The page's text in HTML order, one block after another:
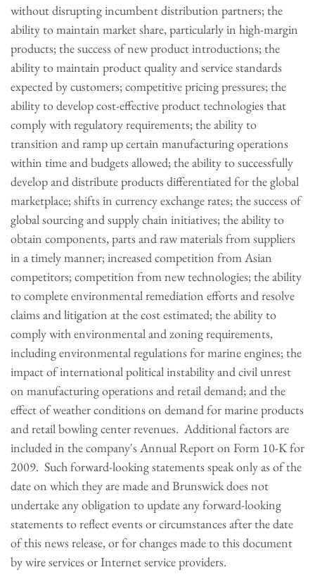
without disrupting incumbent distribution partners; the
ability to maintain market share, particularly in high-margin
products; the success of new product introductions; the
ability to maintain product quality and service standards
expected by customers; competitive pricing pressures; the
ability to develop cost-effective product technologies that
comply with regulatory requirements; the ability to
transition and ramp up certain manufacturing operations
within time and budgets allowed; the ability to successfully
develop and distribute products differentiated for the global
marketplace; shifts in currency exchange rates; the success of
global sourcing and supply chain initiatives; the ability to
obtain components, parts and raw materials from suppliers
in a timely manner; increased competition from Asian
competitors; competition from new technologies; the ability
to complete environmental remediation efforts and resolve
claims and litigation at the cost estimated; the ability to
comply with environmental and zoning requirements,
including environmental regulations for marine engines; the
impact of international political instability and civil unrest
on manufacturing operations and retail demand; and the
effect of weather conditions on demand for marine products
and retail bowling center revenues. Additional factors are
included in the company's Annual Report on Form 10-K for
2009. Such forward-looking statements speak only as of the
date on which they are made and Brunswick does not
undertake any obligation to update any forward-looking
statements to reflect events or circumstances after the date
of this news release, or for changes made to this document
by wire services or Internet service providers.